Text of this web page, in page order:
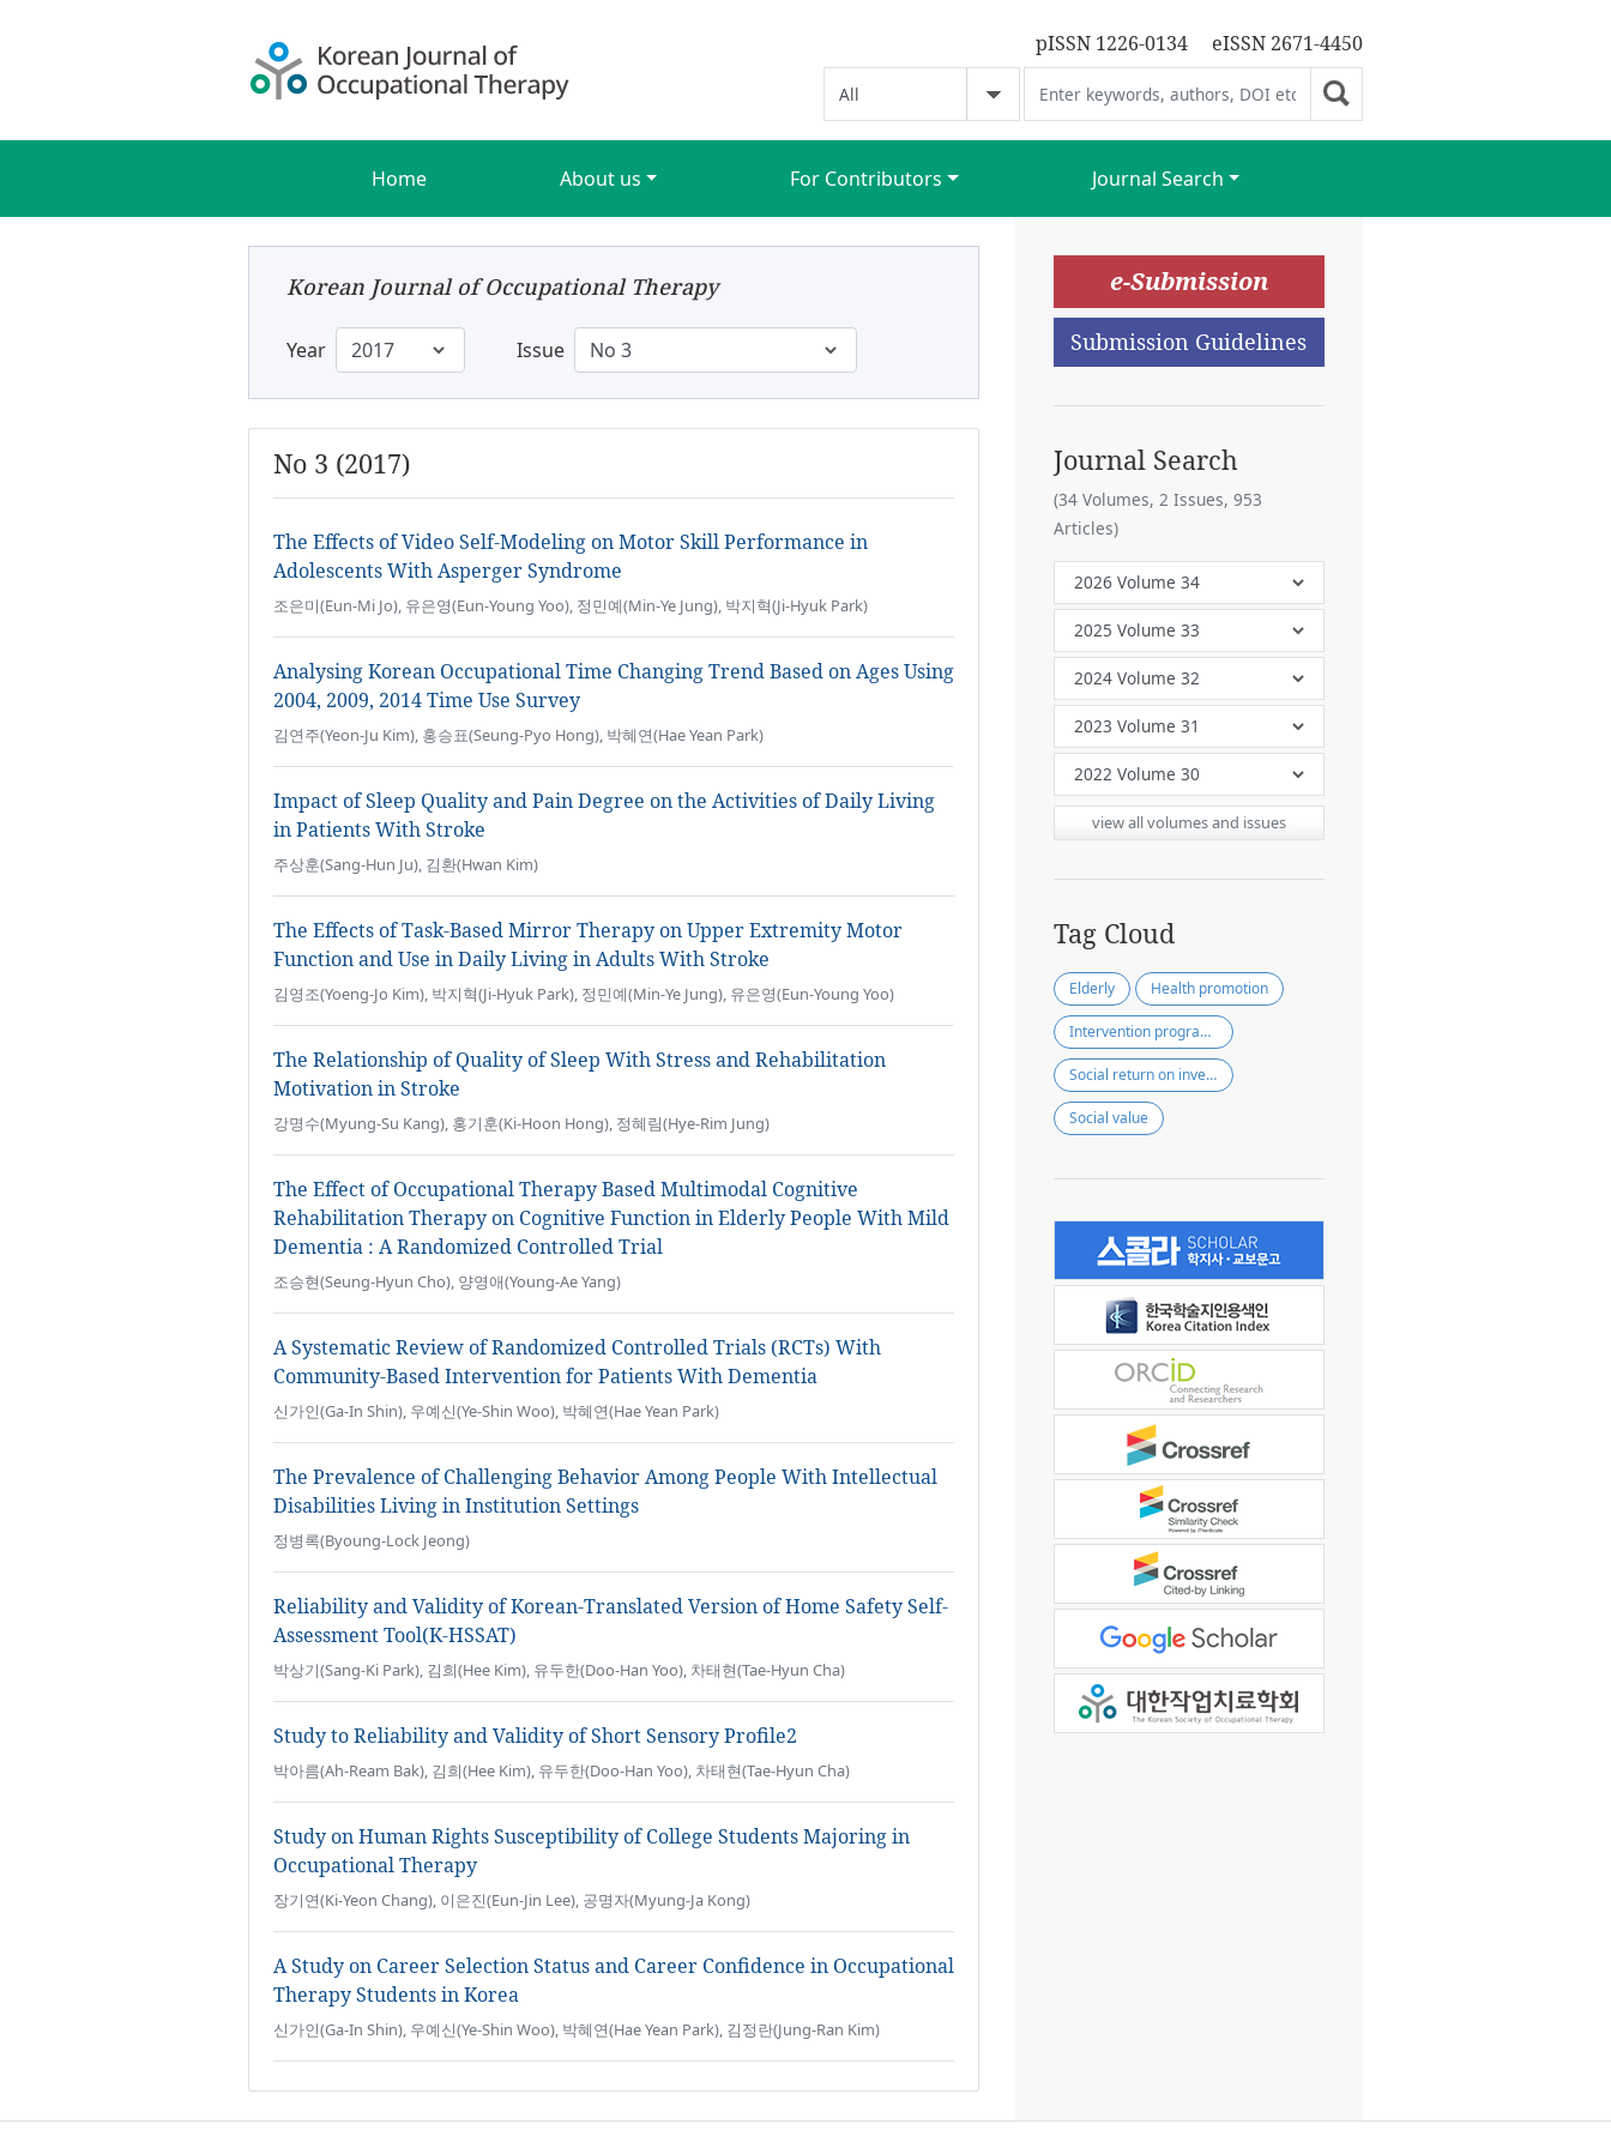
pISSN 1226-0134 eISSN 2671-4450
Home About us For Contributors Journal Search
Korean Journal of Occupational Therapy
Year Issue
No 3 (2017)
The Effects of Video Self-Modeling on Motor Skill Performance in
Adolescents With Asperger Syndrome
조은미(Eun-Mi Jo), 유은영(Eun-Young Yoo), 정민예(Min-Ye Jung), 박지혁(Ji-Hyuk Park)
Analysing Korean Occupational Time Changing Trend Based on Ages Using
2004, 2009, 2014 Time Use Survey
김연주(Yeon-Ju Kim), 홍승표(Seung-Pyo Hong), 박혜연(Hae Yean Park)
Impact of Sleep Quality and Pain Degree on the Activities of Daily Living
in Patients With Stroke
주상훈(Sang-Hun Ju), 김환(Hwan Kim)
The Effects of Task-Based Mirror Therapy on Upper Extremity Motor
Function and Use in Daily Living in Adults With Stroke
김영조(Yoeng-Jo Kim), 박지혁(Ji-Hyuk Park), 정민예(Min-Ye Jung), 유은영(Eun-Young Yoo)
The Relationship of Quality of Sleep With Stress and Rehabilitation
Motivation in Stroke
강명수(Myung-Su Kang), 홍기훈(Ki-Hoon Hong), 정혜림(Hye-Rim Jung)
The Effect of Occupational Therapy Based Multimodal Cognitive
Rehabilitation Therapy on Cognitive Function in Elderly People With Mild
Dementia : A Randomized Controlled Trial
조승현(Seung-Hyun Cho), 양영애(Young-Ae Yang)
A Systematic Review of Randomized Controlled Trials (RCTs) With
Community-Based Intervention for Patients With Dementia
신가인(Ga-In Shin), 우예신(Ye-Shin Woo), 박혜연(Hae Yean Park)
The Prevalence of Challenging Behavior Among People With Intellectual
Disabilities Living in Institution Settings
정병록(Byoung-Lock Jeong)
Reliability and Validity of Korean-Translated Version of Home Safety Self-
Assessment Tool(K-HSSAT)
박상기(Sang-Ki Park), 김희(Hee Kim), 유두한(Doo-Han Yoo), 차태현(Tae-Hyun Cha)
Study to Reliability and Validity of Short Sensory Profile2
박아름(Ah-Ream Bak), 김희(Hee Kim), 유두한(Doo-Han Yoo), 차태현(Tae-Hyun Cha)
Study on Human Rights Susceptibility of College Students Majoring in
Occupational Therapy
장기연(Ki-Yeon Chang), 이은진(Eun-Jin Lee), 공명자(Myung-Ja Kong)
A Study on Career Selection Status and Career Confidence in Occupational
Therapy Students in Korea
신가인(Ga-In Shin), 우예신(Ye-Shin Woo), 박혜연(Hae Yean Park), 김정란(Jung-Ran Kim)
e-Submission
Submission Guidelines
Journal Search
(34 Volumes, 2 Issues, 953
Articles)
view all volumes and issues
Tag Cloud
Elderly Health promotion
Intervention programs
Social return on investment
Social value